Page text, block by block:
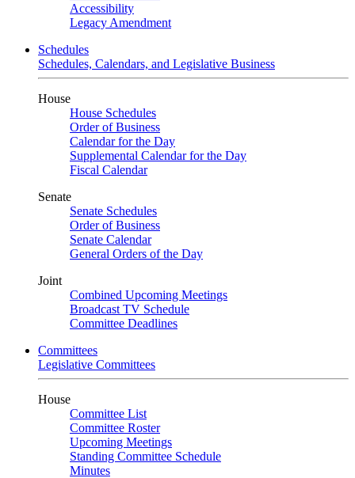
Accessibility
Legacy Amendment
Schedules
Schedules, Calendars, and Legislative Business
House
House Schedules
Order of Business
Calendar for the Day
Supplemental Calendar for the Day
Fiscal Calendar
Senate
Senate Schedules
Order of Business
Senate Calendar
General Orders of the Day
Joint
Combined Upcoming Meetings
Broadcast TV Schedule
Committee Deadlines
Committees
Legislative Committees
House
Committee List
Committee Roster
Upcoming Meetings
Standing Committee Schedule
Minutes